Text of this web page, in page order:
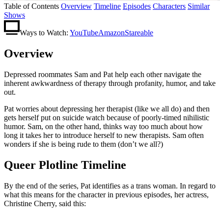
Table of Contents Overview Timeline Episodes Characters Similar
Shows
Ways to Watch: YouTubeAmazonStareable
Overview
Depressed roommates Sam and Pat help each other navigate the
inherent awkwardness of therapy through profanity, humor, and take
out.
Pat worries about depressing her therapist (like we all do) and then
gets herself put on suicide watch because of poorly-timed nihilistic
humor. Sam, on the other hand, thinks way too much about how
long it takes her to introduce herself to new therapists. Sam often
wonders if she is being rude to them (don’t we all?)
Queer Plotline Timeline
By the end of the series, Pat identifies as a trans woman. In regard to
what this means for the character in previous episodes, her actress,
Christine Cherry, said this: